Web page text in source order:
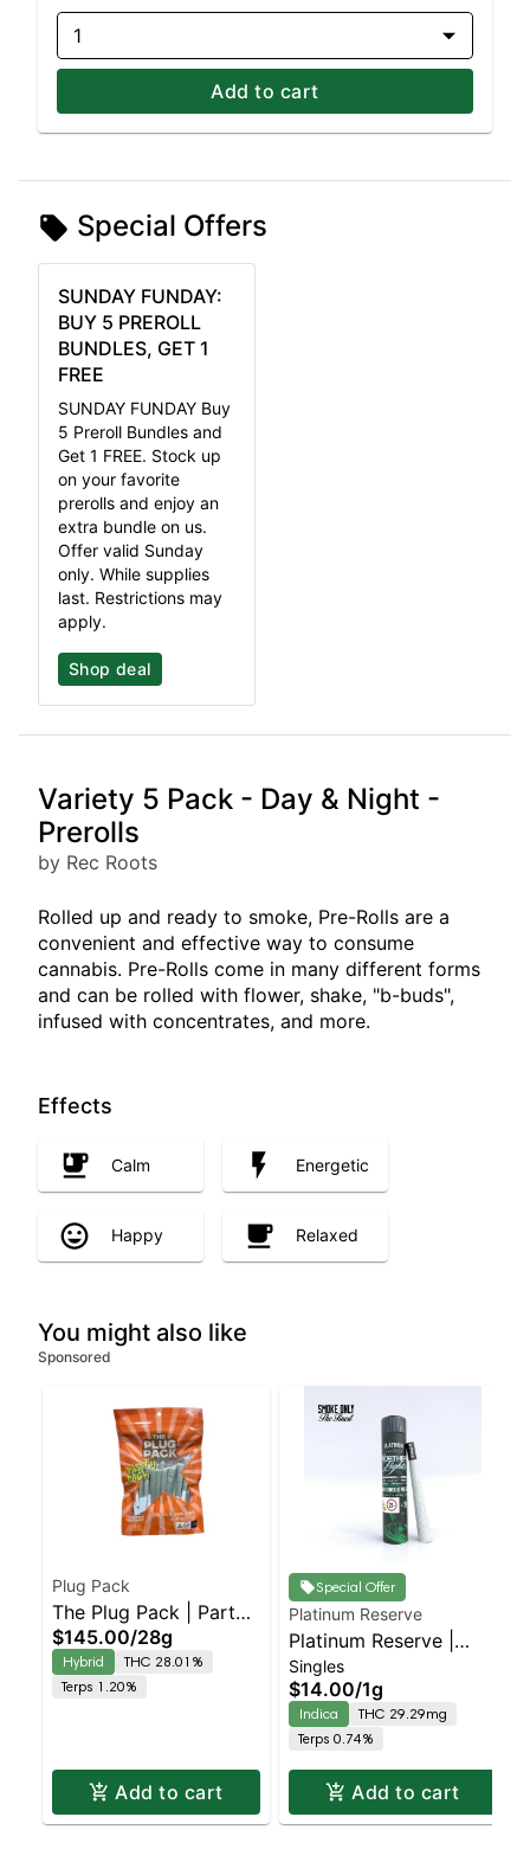
1
Add to cart
Special Offers
SUNDAY FUNDAY:
BUY 5 PREROLL
BUNDLES, GET 1
FREE
SUNDAY FUNDAY Buy
5 Preroll Bundles and
Get 1 FREE. Stock up
on your favorite
prerolls and enjoy an
extra bundle on us.
Offer valid Sunday
only. While supplies
last. Restrictions may
apply.
Shop deal
Variety 5 Pack - Day & Night -
Prerolls
by Rec Roots
Rolled up and ready to smoke, Pre-Rolls are a
convenient and effective way to consume
cannabis. Pre-Rolls come in many different forms
and can be rolled with flower, shake, "b-buds",
infused with concentrates, and more.
Effects
Calm Energetic
Happy Relaxed
You might also like
Sponsored
Plug Pack
The Plug Pack | Party
Pack | Tequila Sunrise
Prerolls | 28PK
$145.00/28g
Hybrid
THC 28.01%
Terps 1.20%
Add to cart
Special Offer
Platinum Reserve
Platinum Reserve |
Preroll | Northern
Lights
Singles
$14.00/1g
Indica
THC 29.29mg
Terps 0.74%
Add to cart